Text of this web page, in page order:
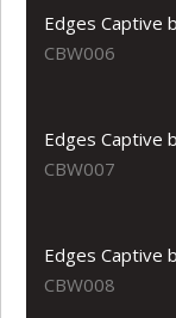
Edges Captive
CBW006
Edges Captive
CBW007
Edges Captive
CBW008